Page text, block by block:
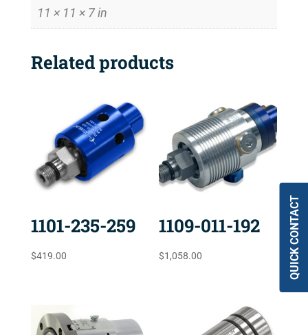
11 × 11 × 7 in
Related products
1101-235-259
$419.00
1109-011-192
$1,058.00 QUICK CONTACT